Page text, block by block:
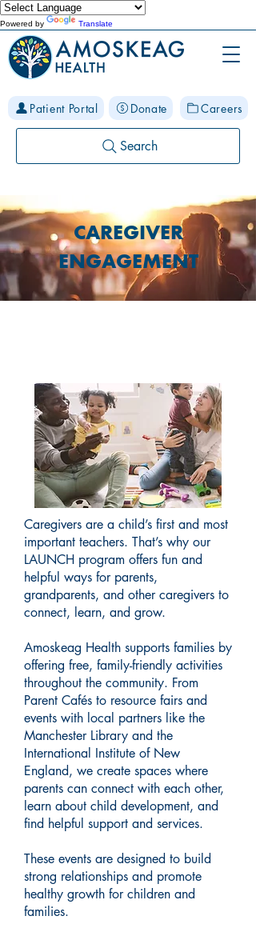
Powered by Translate
Patient Portal Donate Careers
Search
CAREGIVER
ENGAGEMENT
Caregivers are a child’s first and most
important teachers. That’s why our
LAUNCH program offers fun and
helpful ways for parents,
grandparents, and other caregivers to
connect, learn, and grow.
Amoskeag Health supports families by
offering free, family-friendly activities
throughout the community. From
Parent Cafés to resource fairs and
events with local partners like the
Manchester Library and the
International Institute of New
England, we create spaces where
parents can connect with each other,
learn about child development, and
find helpful support and services.
These events are designed to build
strong relationships and promote
healthy growth for children and
families.